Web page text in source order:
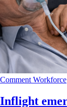
Comment Workforce
Inflight